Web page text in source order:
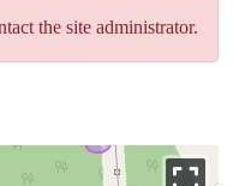
the site administrator.